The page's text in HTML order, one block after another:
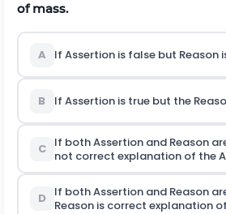
of mass.
A If Assertion is false but Reason
B If Assertion is true but the
C
If both Assertion and Reason
not correct explanation of the
D
If both Assertion and Reason
Reason is correct explanation